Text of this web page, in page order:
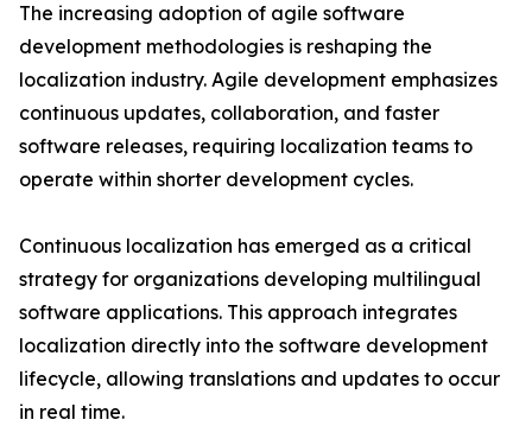
The increasing adoption of agile software
development methodologies is reshaping the
localization industry. Agile development emphasizes
continuous updates, collaboration, and faster
software releases, requiring localization teams to
operate within shorter development cycles.
Continuous localization has emerged as a critical
strategy for organizations developing multilingual
software applications. This approach integrates
localization directly into the software development
lifecycle, allowing translations and updates to occur
in real time.